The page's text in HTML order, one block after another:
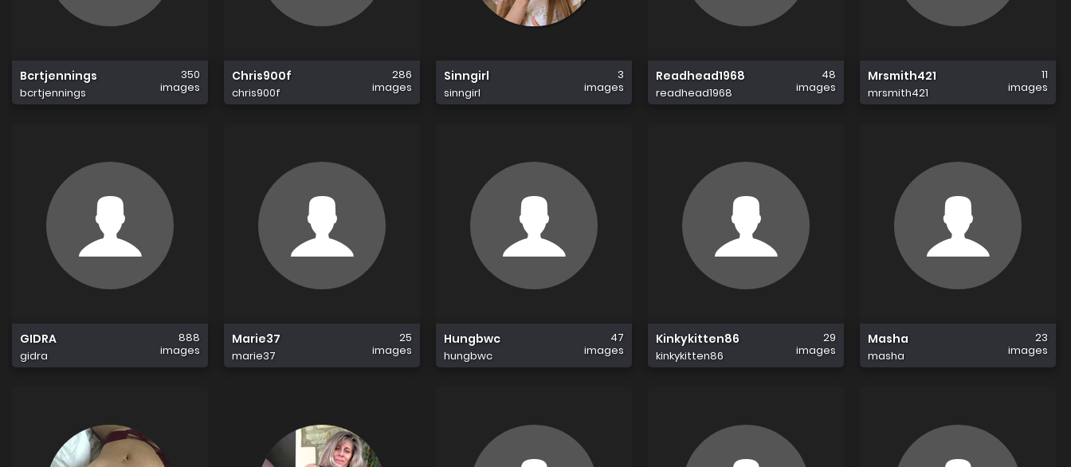
Bcrtjennings
bcrtjennings
350
images
Chris900f
chris900f
286
images
Sinngirl
sinngirl
3
images
Readhead1968
readhead1968
48
images
Mrsmith421
mrsmith421
11
images
GIDRA
gidra
888
images
Marie37
marie37
25
images
Hungbwc
hungbwc
47
images
Kinkykitten86
kinkykitten86
29
images
Masha
masha
23
images